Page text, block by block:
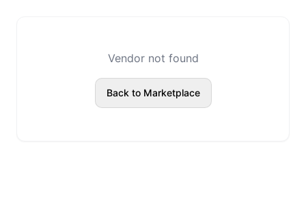
Vendor not found
Back to Marketplace